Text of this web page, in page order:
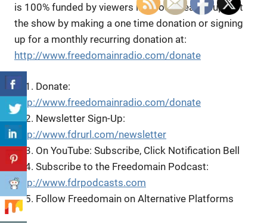
is 100% funded by viewers like you. Please support
the show by making a one time donation or signing
up for a monthly recurring donation at:
http://www.freedomainradio.com/donate
▶️ 1. Donate:
http://www.freedomainradio.com/donate
▶️ 2. Newsletter Sign-Up:
http://www.fdrurl.com/newsletter
▶️ 3. On YouTube: Subscribe, Click Notification Bell
▶️ 4. Subscribe to the Freedomain Podcast:
http://www.fdrpodcasts.com
▶️ 5. Follow Freedomain on Alternative Platforms